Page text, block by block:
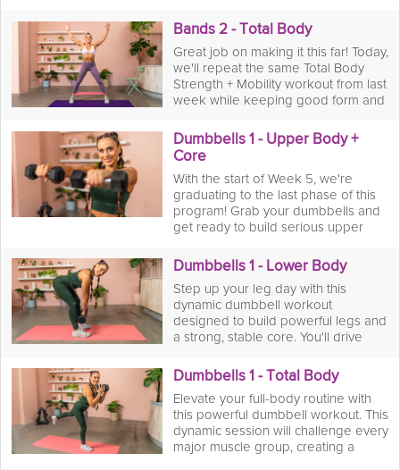
Bands 2 - Total Body
Great job on making it this far! Today,
we'll repeat the same Total Body
Strength + Mobility workout from last
week while keeping good form and
to see if we've improved!
Dumbbells 1 - Upper Body +
Core
With the start of Week 5, we're
graduating to the last phase of this
program! Grab your dumbbells and
get ready to build serious upper
This workout is all about using
weights to challenge your muscles
and create definition. You’ll power
through a series of presses, rows,
and rotational movements, targeting
your arms, shoulders, back, and abs.
targeted mobility stretch session to
increase your range of motion and
help your muscles recover.
Dumbbells 1 - Lower Body
Step up your leg day with this
dynamic dumbbell workout
designed to build powerful legs and
a strong, stable core. You'll drive
and deadlifts, using the weights to
increase resistance and maximize
muscle growth. This is your chance
to challenge your glutes, quads, and
hamstrings like never before. After
the final rep, you'll cool down with a
Dumbbells 1 - Total Body
Elevate your full-body routine with
this powerful dumbbell workout. This
dynamic session will challenge every
major muscle group, creating a